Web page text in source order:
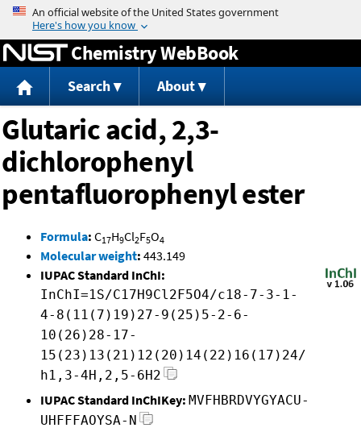
Jump to content
Chemistry WebBook
Search About
Glutaric acid, 2,3-
dichlorophenyl
pentafluorophenyl ester
Formula: C17H9Cl2F5O4
Molecular weight: 443.149
IUPAC Standard InChI:
InChI=1S/C17H9Cl2F5O4/c18-7-3-1-
4-8(11(7)19)27-9(25)5-2-6-
10(26)28-17-
15(23)13(21)12(20)14(22)16(17)24/
h1,3-4H,2,5-6H2
IUPAC Standard InChIKey: MVFHBRDVYGYACU-
UHFFFAOYSA-N